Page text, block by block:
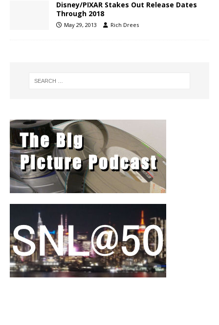
Disney/PIXAR Stakes Out Release Dates
Through 2018
May 29, 2013 Rich Drees